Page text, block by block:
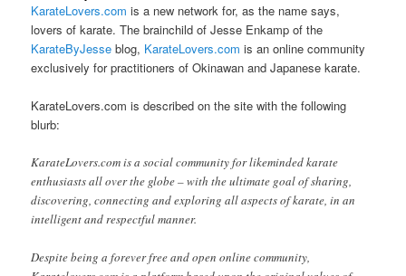
KarateLovers.com is a new network for, as the name says,
lovers of karate. The brainchild of Jesse Enkamp of the
KarateByJesse blog, KarateLovers.com is an online community
exclusively for practitioners of Okinawan and Japanese karate.
KarateLovers.com is described on the site with the following
blurb:
KarateLovers.com is a social community for likeminded karate
enthusiasts all over the globe – with the ultimate goal of sharing,
discovering, connecting and exploring all aspects of karate, in an
intelligent and respectful manner.
Despite being a forever free and open online community,